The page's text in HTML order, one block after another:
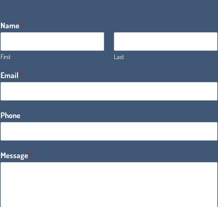
Name*
First Last
Email *
Phone
Message*